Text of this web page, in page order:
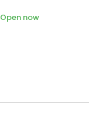
Open now